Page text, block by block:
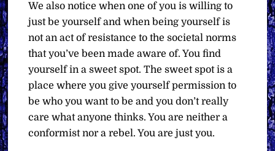
We also notice when one of you is willing to
just be yourself and when being yourself is
not an act of resistance to the societal norms
that you’ve been made aware of. You find
yourself in a sweet spot. The sweet spot is a
place where you give yourself permission to
be who you want to be and you don’t really
care what anyone thinks. You are neither a
conformist nor a rebel. You are just you.